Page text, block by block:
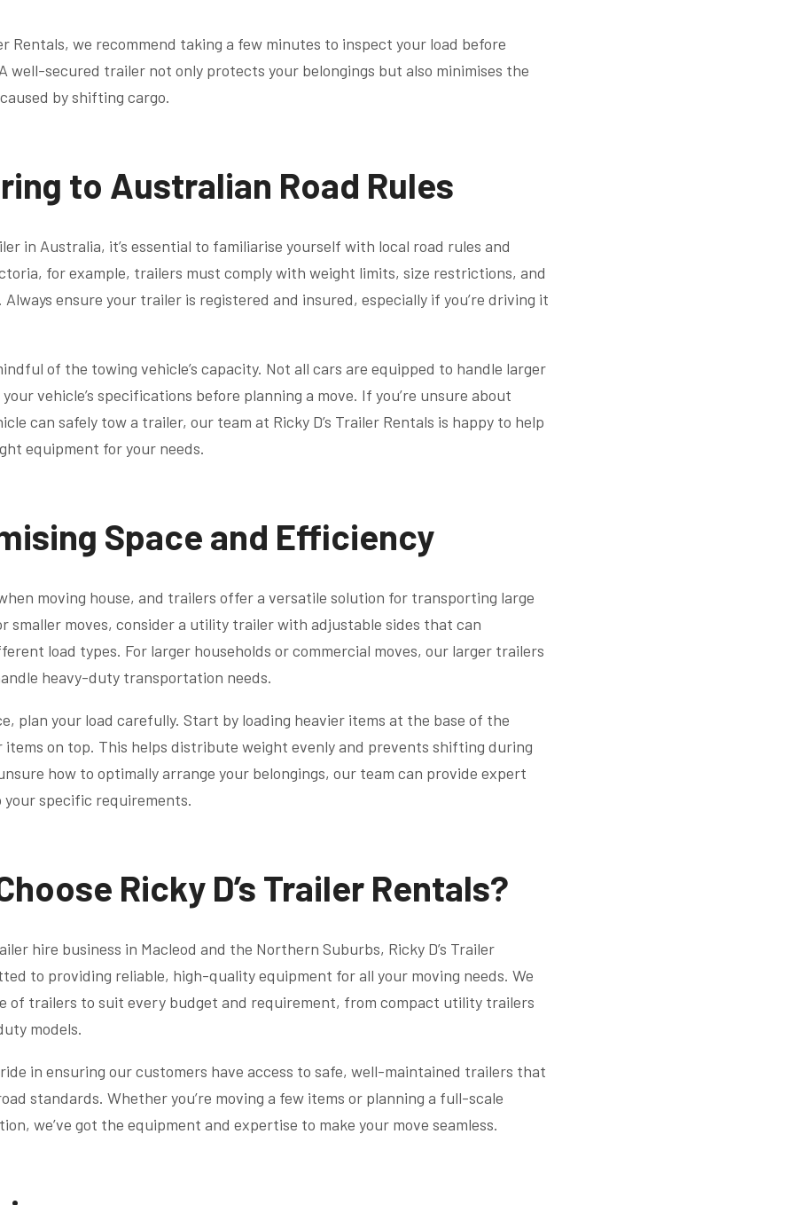
Rentals, we recommend taking a few minutes to inspect your load before
well-secured trailer not only protects your belongings but also minimises the
by shifting cargo.
to Australian Road Rules
in Australia, it’s essential to familiarise yourself with local road rules and
for example, trailers must comply with weight limits, size restrictions, and
ensure your trailer is registered and insured, especially if you’re driving it
of the towing vehicle’s capacity. Not all cars are equipped to handle larger
vehicle’s specifications before planning a move. If you’re unsure about
can safely tow a trailer, our team at Ricky D’s Trailer Rentals is happy to help
equipment for your needs.
Space and Efficiency
moving house, and trailers offer a versatile solution for transporting large
smaller moves, consider a utility trailer with adjustable sides that can
load types. For larger households or commercial moves, our larger trailers
heavy-duty transportation needs.
plan your load carefully. Start by loading heavier items at the base of the
on top. This helps distribute weight evenly and prevents shifting during
how to optimally arrange your belongings, our team can provide expert
specific requirements.
Ricky D’s Trailer Rentals?
hire business in Macleod and the Northern Suburbs, Ricky D’s Trailer
to providing reliable, high-quality equipment for all your moving needs. We
of trailers to suit every budget and requirement, from compact utility trailers
models.
in ensuring our customers have access to safe, well-maintained trailers that
standards. Whether you’re moving a few items or planning a full-scale
we’ve got the equipment and expertise to make your move seamless.